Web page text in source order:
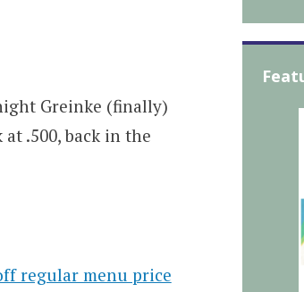
Greinke (finally)
at .500, back in the
regular menu price